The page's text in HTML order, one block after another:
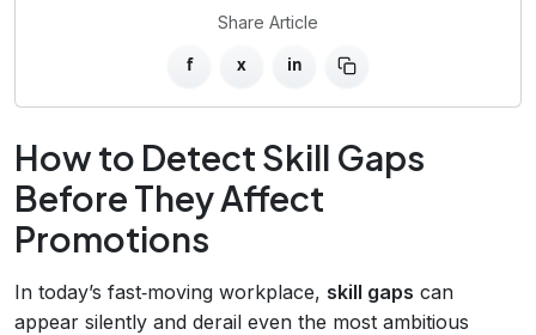
Share Article
f x in
How to Detect Skill Gaps
Before They Affect
Promotions
In today’s fast‑moving workplace, skill gaps can
appear silently and derail even the most ambitious